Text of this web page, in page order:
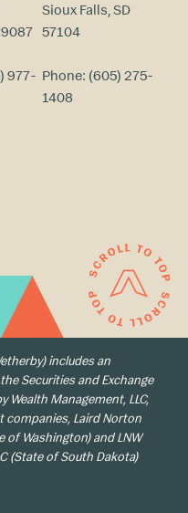
977-
Sioux Falls, SD
57104
Phone: (605) 275-
1408
includes an
Securities and Exchange
Wealth Management, LLC,
Laird Norton
of Washington) and LNW
(State of South Dakota)